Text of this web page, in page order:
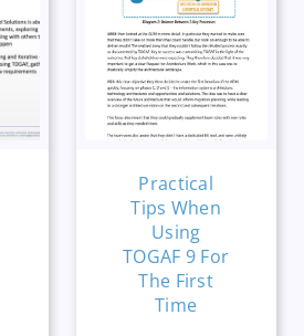
Practical
Tips When
Using
TOGAF 9 For
The First
Time